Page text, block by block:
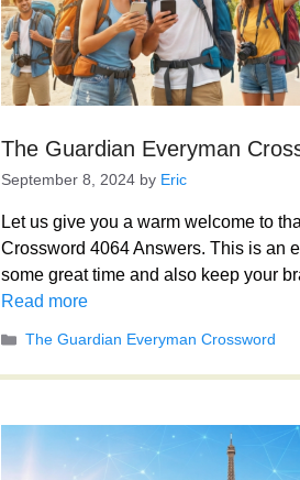
The Guardian Everyman
September 8, 2024 by Eric
Let us give you a warm welcome to
Crossword 4064 Answers. This is an
some great time and also keep your
Read more
Categories
The Guardian Everyman Crossword